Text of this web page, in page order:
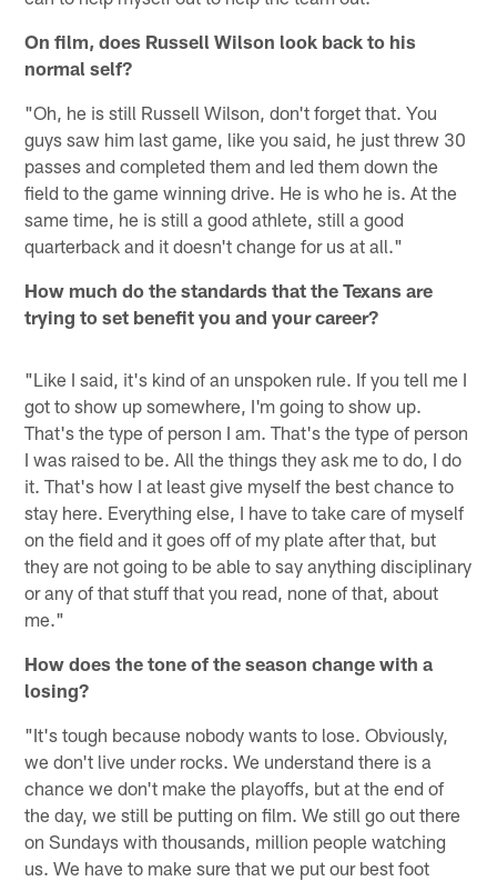
On film, does Russell Wilson look back to his
normal self?
"Oh, he is still Russell Wilson, don't forget that. You
guys saw him last game, like you said, he just threw 30
passes and completed them and led them down the
field to the game winning drive. He is who he is. At the
same time, he is still a good athlete, still a good
quarterback and it doesn't change for us at all."
How much do the standards that the Texans are
trying to set benefit you and your career?
"Like I said, it's kind of an unspoken rule. If you tell me I
got to show up somewhere, I'm going to show up.
That's the type of person I am. That's the type of person
I was raised to be. All the things they ask me to do, I do
it. That's how I at least give myself the best chance to
stay here. Everything else, I have to take care of myself
on the field and it goes off of my plate after that, but
they are not going to be able to say anything disciplinary
or any of that stuff that you read, none of that, about
me."
How does the tone of the season change with a
losing?
"It's tough because nobody wants to lose. Obviously,
we don't live under rocks. We understand there is a
chance we don't make the playoffs, but at the end of
the day, we still be putting on film. We still go out there
on Sundays with thousands, million people watching
us. We have to make sure that we put our best foot